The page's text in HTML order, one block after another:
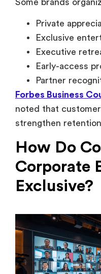
Forbes Business
noted that
strengthen
How Do
Corporate
Exclusive?
Companies make
exclusive by –